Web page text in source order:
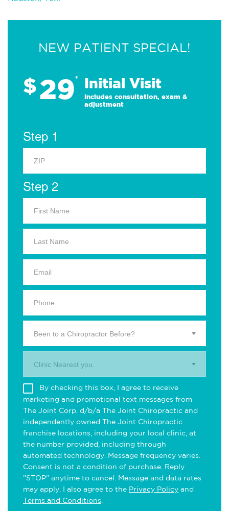
NEW PATIENT SPECIAL!
$29* Initial Visit
Includes consultation, exam &
adjustment
Step 1
Step 2
Been to a Chiropractor Before?
Clinic Nearest you.
By checking this box, I agree to receive
marketing and promotional text messages from
The Joint Corp. d/b/a The Joint Chiropractic and
independently owned The Joint Chiropractic
franchise locations, including your local clinic, at
the number provided, including through
automated technology. Message frequency varies.
Consent is not a condition of purchase. Reply
"STOP" anytime to cancel. Message and data rates
may apply. I also agree to the Privacy Policy and
Terms and Conditions